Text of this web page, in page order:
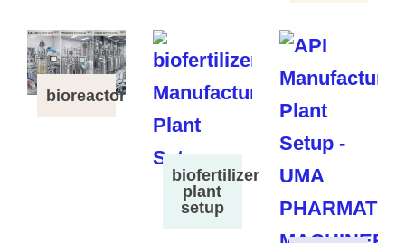
bioreactor
biofertilizer
plant
setup